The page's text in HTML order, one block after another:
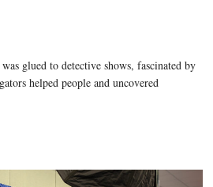
glued to detective shows, fascinated by
helped people and uncovered